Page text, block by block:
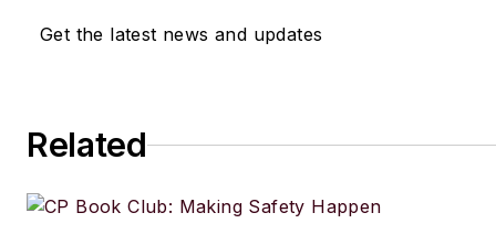
Get the latest news and updates
Related